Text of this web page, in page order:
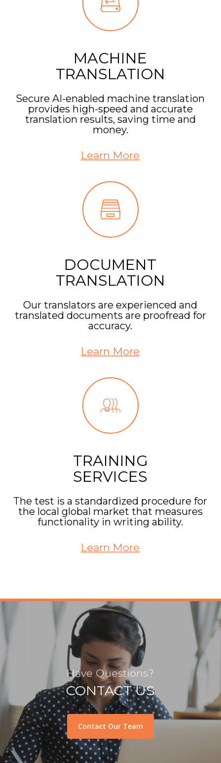
MACHINE
TRANSLATION
Secure AI-enabled machine translation
provides high-speed and accurate
translation results, saving time and
money.
Learn More
DOCUMENT
TRANSLATION
Our translators are experienced and
translated documents are proofread for
accuracy.
Learn More
TRAINING
SERVICES
The test is a standardized procedure for
the local global market that measures
functionality in writing ability.
Learn More
Have Questions?
CONTACT US
Contact Our Team